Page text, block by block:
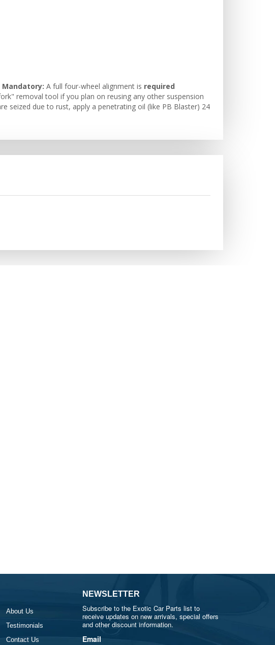
Mandatory: A full four-wheel alignment is required
removal tool if you plan on reusing any other suspension
seized due to rust, apply a penetrating oil (like PB Blaster) 24
About Us
Testimonials
Contact Us
NEWSLETTER
Subscribe to the Exotic Car Parts list to
receive updates on new arrivals, special offers
and other discount information.
Email